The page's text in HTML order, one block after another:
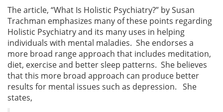
The article, “What Is Holistic Psychiatry?” by Susan
Trachman emphasizes many of these points regarding
Holistic Psychiatry and its many uses in helping
individuals with mental maladies. She endorses a
more broad range approach that includes meditation,
diet, exercise and better sleep patterns. She believes
that this more broad approach can produce better
results for mental issues such as depression. She
states,